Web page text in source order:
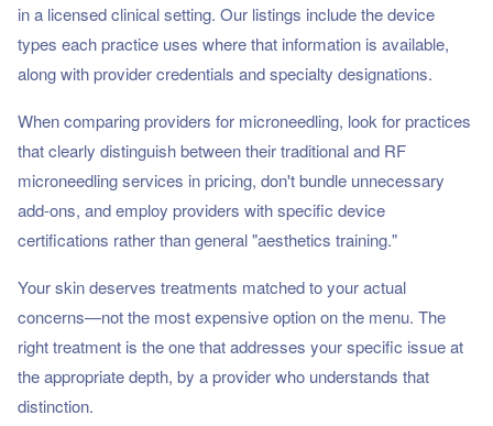
in a licensed clinical setting. Our listings include the device
types each practice uses where that information is available,
along with provider credentials and specialty designations.
When comparing providers for microneedling, look for practices
that clearly distinguish between their traditional and RF
microneedling services in pricing, don't bundle unnecessary
add-ons, and employ providers with specific device
certifications rather than general "aesthetics training."
Your skin deserves treatments matched to your actual
concerns—not the most expensive option on the menu. The
right treatment is the one that addresses your specific issue at
the appropriate depth, by a provider who understands that
distinction.